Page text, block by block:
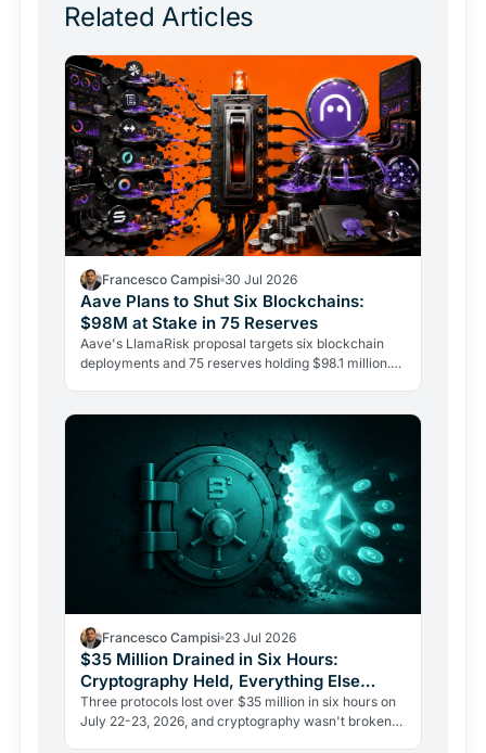
Related Articles
Francesco Campisi 30 Jul 2026
Aave Plans to Shut Six Blockchains:
$98M at Stake in 75 Reserves
Aave's LlamaRisk proposal targets six blockchain
deployments and 75 reserves holding $98.1 million.
Francesco Campisi 23 Jul 2026
$35 Million Drained in Six Hours:
Cryptography Held, Everything Else
Failed
Three protocols lost over $35 million in six hours on
July 22-23, 2026, and cryptography wasn't broken